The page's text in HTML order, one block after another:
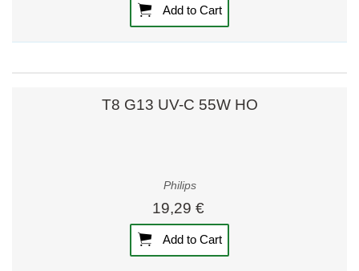
Add to Cart
T8 G13 UV-C 55W HO
Philips
19,29 €
Add to Cart